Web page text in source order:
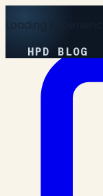
Loading Experience
HPD BLOG